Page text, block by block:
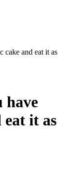
cake and eat it as
have
eat it as